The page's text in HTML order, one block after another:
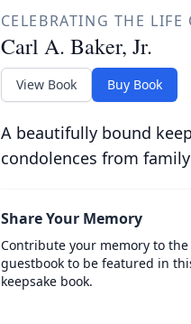
CELEBRATING THE LIFE
Carl A. Baker, Jr.
View Book Buy Book
A beautifully bound
condolences from
Share Your Memory
Contribute your memory to
guestbook to be featured in
keepsake book.